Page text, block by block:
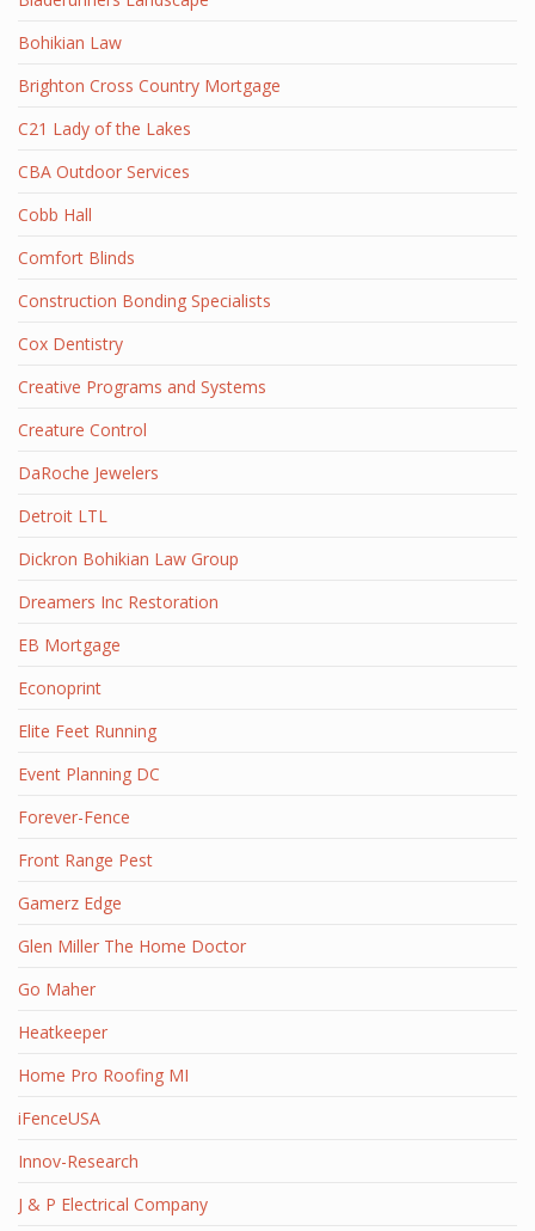
Bohikian Law
Brighton Cross Country Mortgage
C21 Lady of the Lakes
CBA Outdoor Services
Cobb Hall
Comfort Blinds
Construction Bonding Specialists
Cox Dentistry
Creative Programs and Systems
Creature Control
DaRoche Jewelers
Detroit LTL
Dickron Bohikian Law Group
Dreamers Inc Restoration
EB Mortgage
Econoprint
Elite Feet Running
Event Planning DC
Forever-Fence
Front Range Pest
Gamerz Edge
Glen Miller The Home Doctor
Go Maher
Heatkeeper
Home Pro Roofing MI
iFenceUSA
Innov-Research
J & P Electrical Company